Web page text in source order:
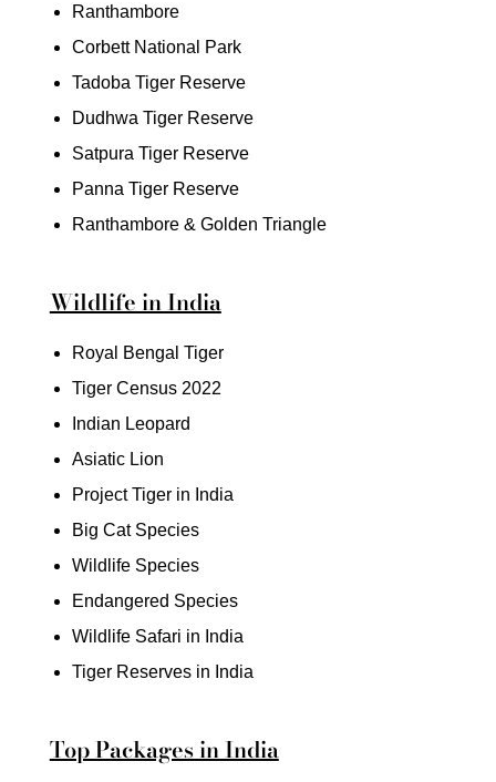
Ranthambore
Corbett National Park
Tadoba Tiger Reserve
Dudhwa Tiger Reserve
Satpura Tiger Reserve
Panna Tiger Reserve
Ranthambore & Golden Triangle
Wildlife in India
Royal Bengal Tiger
Tiger Census 2022
Indian Leopard
Asiatic Lion
Project Tiger in India
Big Cat Species
Wildlife Species
Endangered Species
Wildlife Safari in India
Tiger Reserves in India
Top Packages in India